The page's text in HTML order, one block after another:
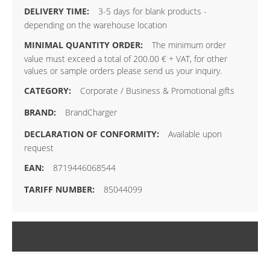
3-5 days for blank products -
depending on the warehouse location
The minimum order
value must exceed a total of 200.00 € + VAT, for other
values or sample orders please send us your inquiry.
Corporate / Business & Promotional gifts
BrandCharger
Available upon
request
8719446068544
85044099